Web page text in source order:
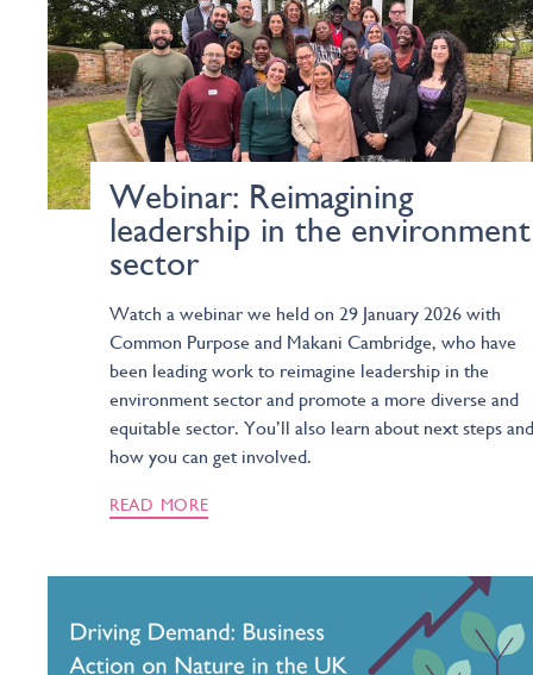
Webinar: Reimagining
leadership in the environment
sector
Watch a webinar we held on 29 January 2026 with
Common Purpose and Makani Cambridge, who have
been leading work to reimagine leadership in the
environment sector and promote a more diverse and
equitable sector. You’ll also learn about next steps and
how you can get involved.
READ MORE